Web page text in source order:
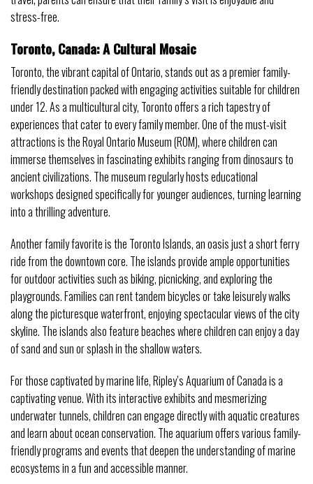
stress-free.
Toronto, Canada: A Cultural Mosaic
Toronto, the vibrant capital of Ontario, stands out as a premier family-
friendly destination packed with engaging activities suitable for children
under 12. As a multicultural city, Toronto offers a rich tapestry of
experiences that cater to every family member. One of the must-visit
attractions is the Royal Ontario Museum (ROM), where children can
immerse themselves in fascinating exhibits ranging from dinosaurs to
ancient civilizations. The museum regularly hosts educational
workshops designed specifically for younger audiences, turning learning
into a thrilling adventure.
Another family favorite is the Toronto Islands, an oasis just a short ferry
ride from the downtown core. The islands provide ample opportunities
for outdoor activities such as biking, picnicking, and exploring the
playgrounds. Families can rent tandem bicycles or take leisurely walks
along the picturesque waterfront, enjoying spectacular views of the city
skyline. The islands also feature beaches where children can enjoy a day
of sand and sun or splash in the shallow waters.
For those captivated by marine life, Ripley’s Aquarium of Canada is a
captivating venue. With its interactive exhibits and mesmerizing
underwater tunnels, children can engage directly with aquatic creatures
and learn about ocean conservation. The aquarium offers various family-
friendly programs and events that deepen the understanding of marine
ecosystems in a fun and accessible manner.